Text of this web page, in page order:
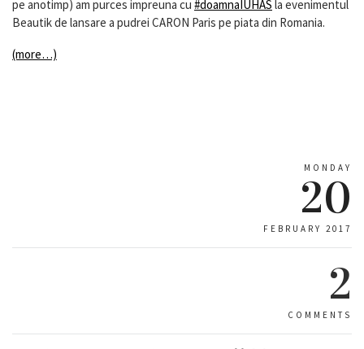
pe anotimp) am purces impreuna cu #doamnaIUHAS la evenimentul
Beautik de lansare a pudrei CARON Paris pe piata din Romania.
(more…)
MONDAY
20
FEBRUARY 2017
2
COMMENTS